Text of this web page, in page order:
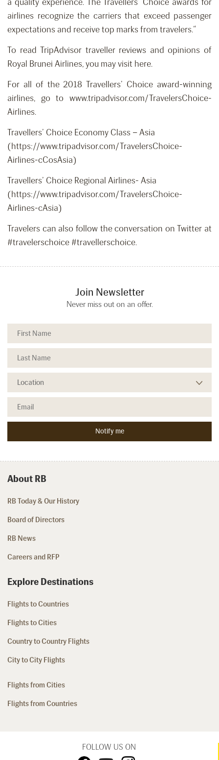
a quality experience. The Travellers’ Choice awards for
airlines recognize the carriers that exceed passenger
expectations and receive top marks from travelers.”
To read TripAdvisor traveller reviews and opinions of
Royal Brunei Airlines, you may visit here.
For all of the 2018 Travellers’ Choice award-winning
airlines, go to www.tripadvisor.com/TravelersChoice-
Airlines.
Travellers’ Choice Economy Class – Asia
(https://www.tripadvisor.com/TravelersChoice-
Airlines-cCosAsia)
Travellers’ Choice Regional Airlines- Asia
(https://www.tripadvisor.com/TravelersChoice-
Airlines-cAsia)
Travelers can also follow the conversation on Twitter at
#travelerschoice #travellerschoice.
Join Newsletter
Never miss out on an offer.
About RB
RB Today & Our History
Board of Directors
RB News
Careers and RFP
Explore Destinations
Flights to Countries
Flights to Cities
Country to Country Flights
City to City Flights
Flights from Cities
Flights from Countries
FOLLOW US ON